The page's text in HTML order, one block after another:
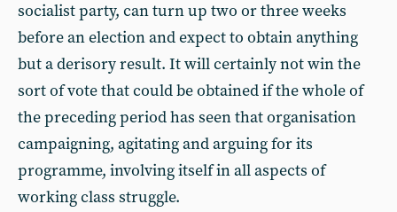
socialist party, can turn up two or three weeks
before an election and expect to obtain anything
but a derisory result. It will certainly not win the
sort of vote that could be obtained if the whole of
the preceding period has seen that organisation
campaigning, agitating and arguing for its
programme, involving itself in all aspects of
working class struggle.